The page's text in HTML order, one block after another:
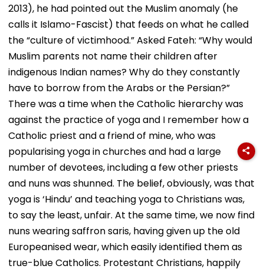
2013), he had pointed out the Muslim anomaly (he
calls it Islamo-Fascist) that feeds on what he called
the “culture of victimhood.” Asked Fateh: “Why would
Muslim parents not name their children after
indigenous Indian names? Why do they constantly
have to borrow from the Arabs or the Persian?”
There was a time when the Catholic hierarchy was
against the practice of yoga and I remember how a
Catholic priest and a friend of mine, who was
popularising yoga in churches and had a large
number of devotees, including a few other priests
and nuns was shunned. The belief, obviously, was that
yoga is ‘Hindu’ and teaching yoga to Christians was,
to say the least, unfair. At the same time, we now find
nuns wearing saffron saris, having given up the old
Europeanised wear, which easily identified them as
true-blue Catholics. Protestant Christians, happily